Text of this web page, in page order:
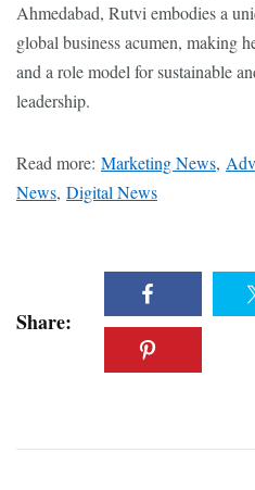
Ahmedabad, Rutvi embodies a
global business acumen, making
and a role model for sustainable
leadership.
Read more: Marketing News,
News, Digital News
Share: